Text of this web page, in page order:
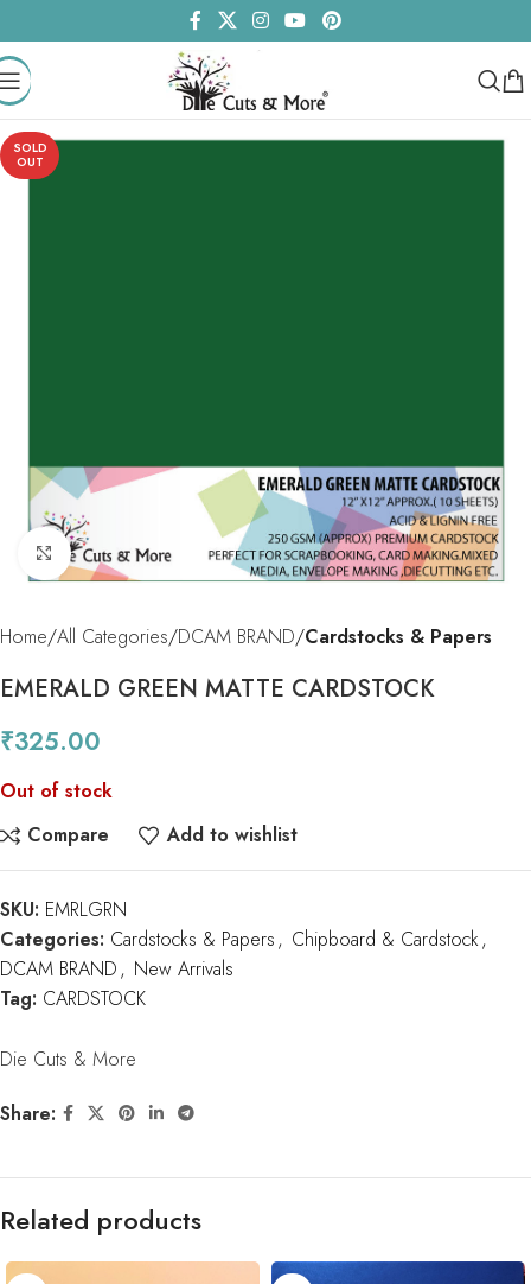
SOLD
OUT
Click to enlarge
Home All Categories DCAM BRAND Cardstocks & Papers
EMERALD GREEN MATTE CARDSTOCK
₹325.00
Out of stock
Compare
Add to wishlist
SKU: EMRLGRN
Categories: Cardstocks & Papers, Chipboard & Cardstock,
DCAM BRAND, New Arrivals
Tag: CARDSTOCK
Die Cuts & More
Share:
Related products